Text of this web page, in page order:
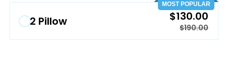
MOST POPULAR
2 Pillow $130.00
$190.00